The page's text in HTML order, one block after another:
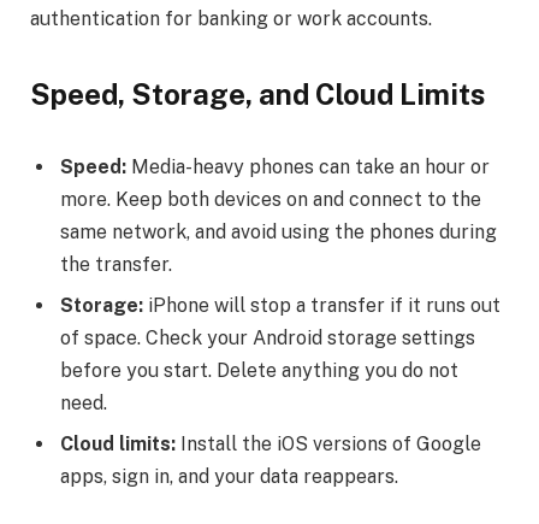
authentication for banking or work accounts.
Speed, Storage, and Cloud Limits
Speed: Media-heavy phones can take an hour or
more. Keep both devices on and connect to the
same network, and avoid using the phones during
the transfer.
Storage: iPhone will stop a transfer if it runs out
of space. Check your Android storage settings
before you start. Delete anything you do not
need.
Cloud limits: Install the iOS versions of Google
apps, sign in, and your data reappears.